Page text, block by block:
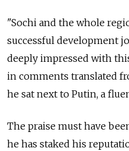
"Sochi and the whole
successful development
deeply impressed with
in comments translated
he sat next to Putin, a
The praise must have
he has staked his